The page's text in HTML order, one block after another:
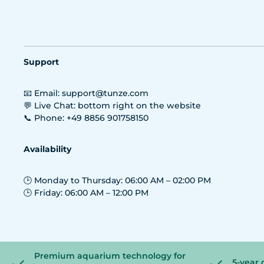
Support
📧 Email: support@tunze.com
💬 Live Chat: bottom right on the website
📞 Phone: +49 8856 901758150
Availability
🕒 Monday to Thursday: 06:00 AM – 02:00 PM
🕒 Friday: 06:00 AM – 12:00 PM
Premium aquarium technology for